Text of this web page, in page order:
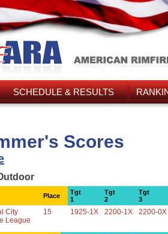
SCHEDULE & RESULTS
Scores
Place
Tgt
1
Tgt
2
Tgt
3
City
League
15 1925-1X 2200-1X 2200-0X